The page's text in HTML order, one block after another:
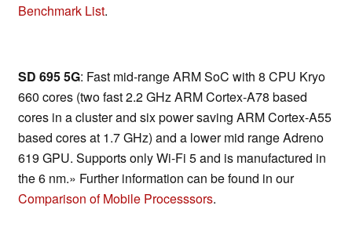
Benchmark List.
SD 695 5G: Fast mid-range ARM SoC with 8 CPU Kryo
660 cores (two fast 2.2 GHz ARM Cortex-A78 based
cores in a cluster and six power saving ARM Cortex-A55
based cores at 1.7 GHz) and a lower mid range Adreno
619 GPU. Supports only Wi-Fi 5 and is manufactured in
the 6 nm.» Further information can be found in our
Comparison of Mobile Processsors.